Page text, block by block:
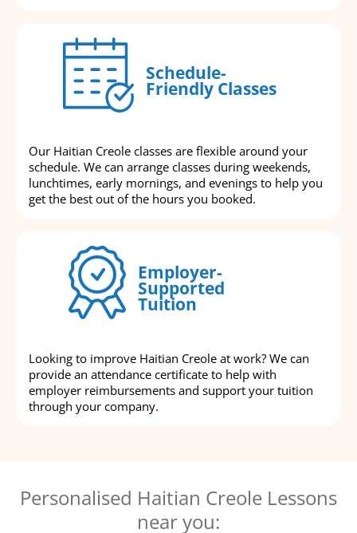
Schedule-
Friendly Classes
Our Haitian Creole classes are flexible around your
schedule. We can arrange classes during weekends,
lunchtimes, early mornings, and evenings to help you
get the best out of the hours you booked.
Employer-
Supported
Tuition
Looking to improve Haitian Creole at work? We can
provide an attendance certificate to help with
employer reimbursements and support your tuition
through your company.
Personalised Haitian Creole Lessons
near you: